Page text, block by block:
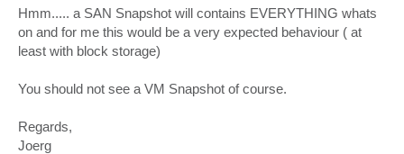
t
Hmm..... a SAN Snapshot will contains EVERYTHING whats
on and for me this would be a very expected behaviour ( at
least with block storage)
You should not see a VM Snapshot of course.
Regards,
Joerg